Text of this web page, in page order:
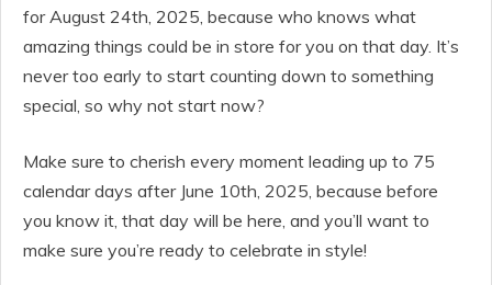
for August 24th, 2025, because who knows what
amazing things could be in store for you on that day. It’s
never too early to start counting down to something
special, so why not start now?
Make sure to cherish every moment leading up to 75
calendar days after June 10th, 2025, because before
you know it, that day will be here, and you’ll want to
make sure you’re ready to celebrate in style!